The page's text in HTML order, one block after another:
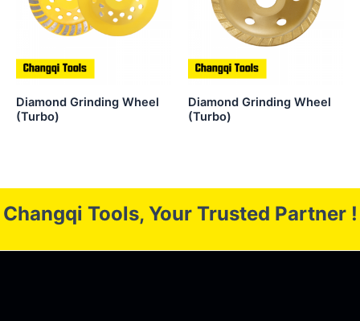
Diamond Grinding Wheel
(Turbo)
Diamond Grinding Wheel
(Turbo)
Changqi Tools, Your Trusted Partner !